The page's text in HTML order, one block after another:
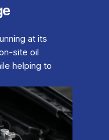
at its
site oil
helping to